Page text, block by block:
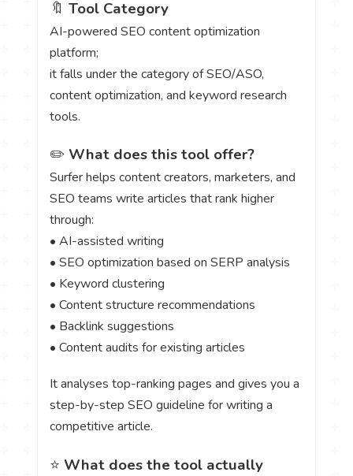
🔖Tool Category
AI-powered SEO content optimization
platform;
it falls under the category of SEO/ASO,
content optimization, and keyword research
tools.
✏️ What does this tool offer?
Surfer helps content creators, marketers, and
SEO teams write articles that rank higher
through:
• AI-assisted writing
• SEO optimization based on SERP analysis
• Keyword clustering
• Content structure recommendations
• Backlink suggestions
• Content audits for existing articles
It analyses top-ranking pages and gives you a
step-by-step SEO guideline for writing a
competitive article.
⭐ What does the tool actually